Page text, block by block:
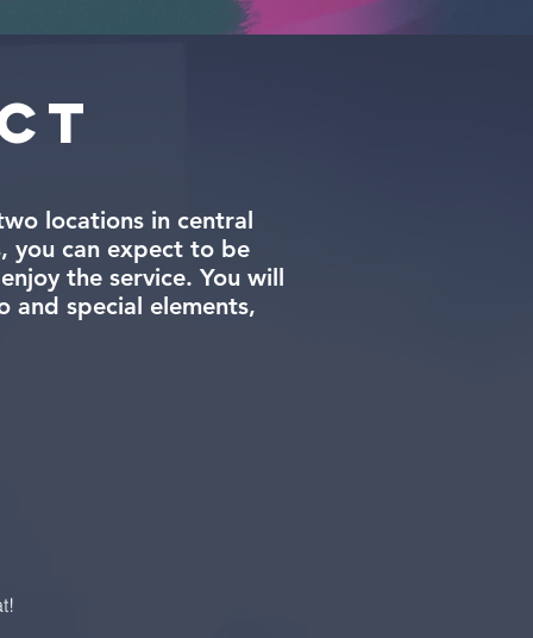
locations in central
you can expect to be
the service. You will
and special elements,